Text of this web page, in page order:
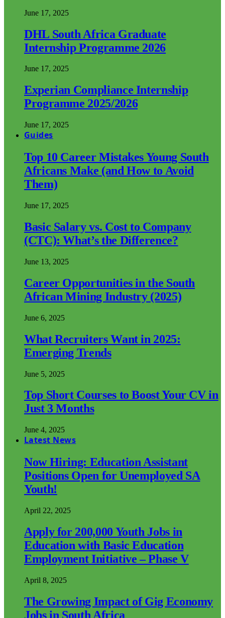
June 17, 2025
DHL South Africa Graduate
Internship Programme 2026
June 17, 2025
Experian Compliance Internship
Programme 2025/2026
June 17, 2025
Guides
Top 10 Career Mistakes Young South
Africans Make (and How to Avoid
Them)
June 17, 2025
Basic Salary vs. Cost to Company
(CTC): What’s the Difference?
June 13, 2025
Career Opportunities in the South
African Mining Industry (2025)
June 6, 2025
What Recruiters Want in 2025:
Emerging Trends
June 5, 2025
Top Short Courses to Boost Your CV in
Just 3 Months
June 4, 2025
Latest News
Now Hiring: Education Assistant
Positions Open for Unemployed SA
Youth!
April 22, 2025
Apply for 200,000 Youth Jobs in
Education with Basic Education
Employment Initiative – Phase V
April 8, 2025
The Growing Impact of Gig Economy
Jobs in South Africa